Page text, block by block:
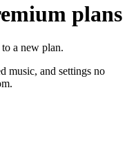
plans
a new plan.
music, and settings no